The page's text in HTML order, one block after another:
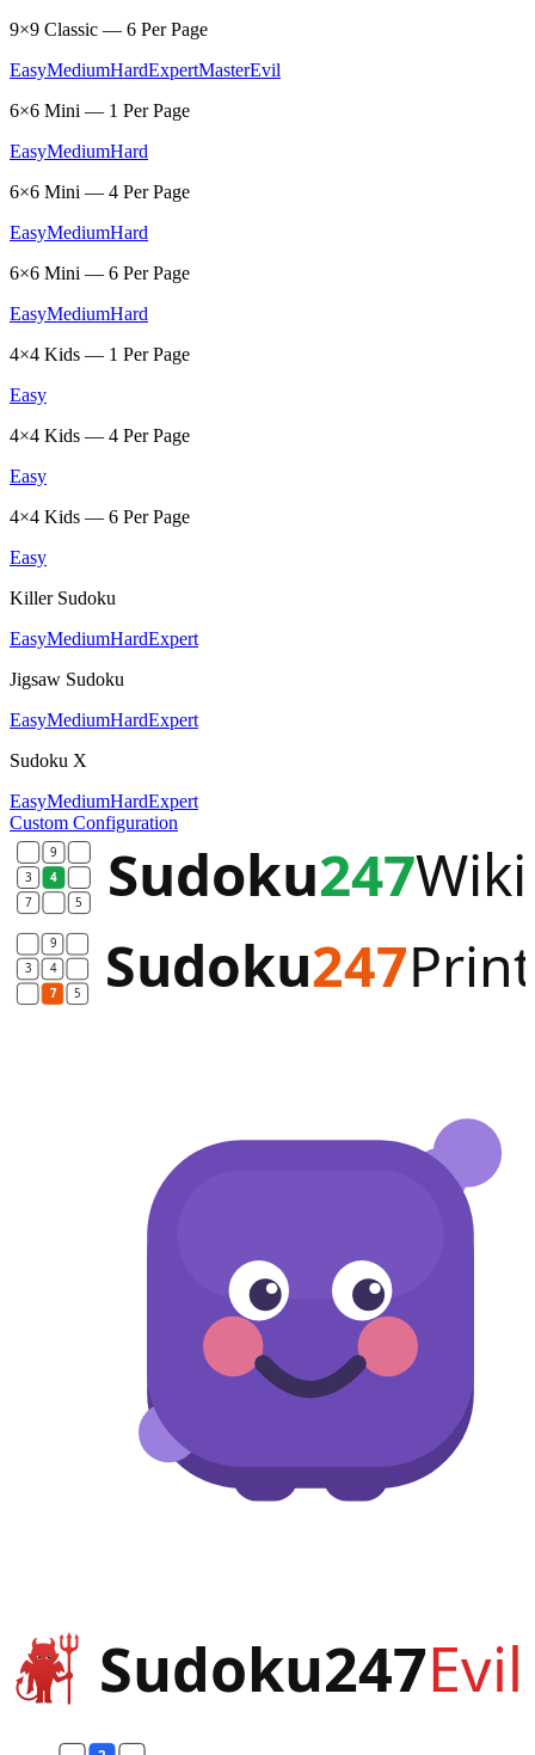
9×9 Classic — 6 Per Page
EasyMediumHardExpertMasterEvil
6×6 Mini — 1 Per Page
EasyMediumHard
6×6 Mini — 4 Per Page
EasyMediumHard
6×6 Mini — 6 Per Page
EasyMediumHard
4×4 Kids — 1 Per Page
Easy
4×4 Kids — 4 Per Page
Easy
4×4 Kids — 6 Per Page
Easy
Killer Sudoku
EasyMediumHardExpert
Jigsaw Sudoku
EasyMediumHardExpert
Sudoku X
EasyMediumHardExpert
Custom Configuration